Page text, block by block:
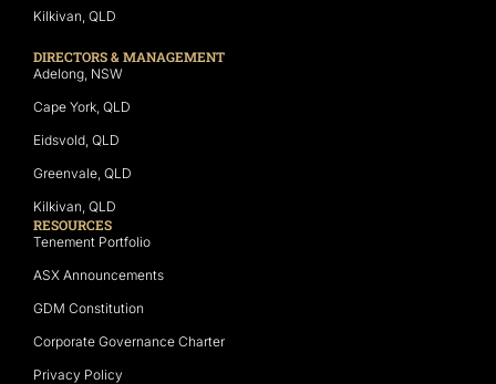
Kilkivan, QLD
DIRECTORS & MANAGEMENT
Adelong, NSW
Cape York, QLD
Eidsvold, QLD
Greenvale, QLD
Kilkivan, QLD
RESOURCES
Tenement Portfolio
ASX Announcements
GDM Constitution
Corporate Governance Charter
Privacy Policy